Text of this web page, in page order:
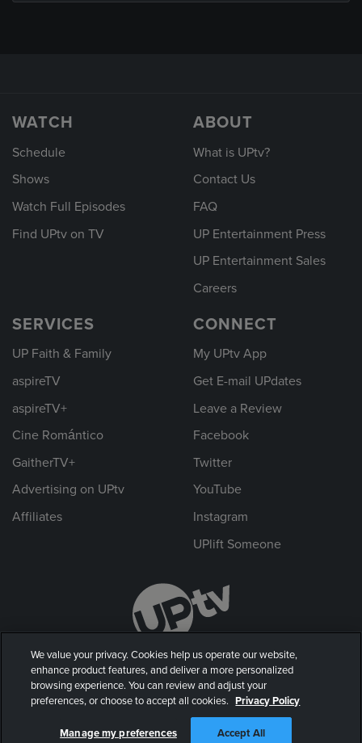
WATCH
Schedule
Shows
Watch Full Episodes
Find UPtv on TV
ABOUT
What is UPtv?
Contact Us
FAQ
UP Entertainment Press
UP Entertainment Sales
Careers
SERVICES
UP Faith & Family
aspireTV
aspireTV+
Cine Romántico
GaitherTV+
Advertising on UPtv
Affiliates
CONNECT
My UPtv App
Get E-mail UPdates
Leave a Review
Facebook
Twitter
YouTube
Instagram
UPlift Someone
© 2026 UP Entertainment, LLC. All rights reserved.
Privacy Policy
Terms of Use
We value your privacy. Cookies help us operate our website,
enhance product features, and deliver a more personalized
browsing experience. You can review and adjust your
preferences, or choose to accept all cookies. Privacy Policy
Manage my preferences Accept All